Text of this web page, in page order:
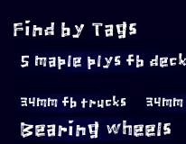
Find by Tags
5 maple plys fb deck
34mm fb trucks
Bearing wheels